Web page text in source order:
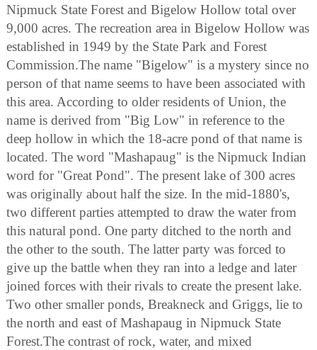
Nipmuck State Forest and Bigelow Hollow total over
9,000 acres. The recreation area in Bigelow Hollow was
established in 1949 by the State Park and Forest
Commission.The name "Bigelow" is a mystery since no
person of that name seems to have been associated with
this area. According to older residents of Union, the
name is derived from "Big Low" in reference to the
deep hollow in which the 18-acre pond of that name is
located. The word "Mashapaug" is the Nipmuck Indian
word for "Great Pond". The present lake of 300 acres
was originally about half the size. In the mid-1880's,
two different parties attempted to draw the water from
this natural pond. One party ditched to the north and
the other to the south. The latter party was forced to
give up the battle when they ran into a ledge and later
joined forces with their rivals to create the present lake.
Two other smaller ponds, Breakneck and Griggs, lie to
the north and east of Mashapaug in Nipmuck State
Forest.The contrast of rock, water, and mixed